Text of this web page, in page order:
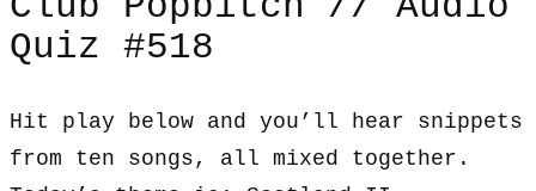
Quiz #518
Hit play below and you’ll hear snippets
from ten songs, all mixed together.